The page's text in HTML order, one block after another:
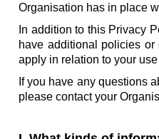
Organisation has in place
In addition to this Privacy
have additional policies or
apply in relation to your
If you have any questions
please contact your